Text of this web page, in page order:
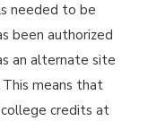
needed to be
been authorized
an alternate site
means that
credits at